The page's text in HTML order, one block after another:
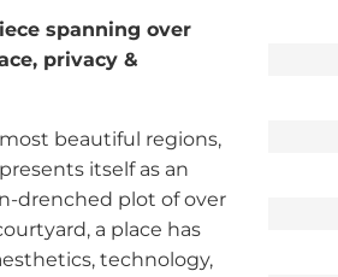
spanning over
privacy &
beautiful regions,
itself as an
drenched plot of over
a place has
technology,